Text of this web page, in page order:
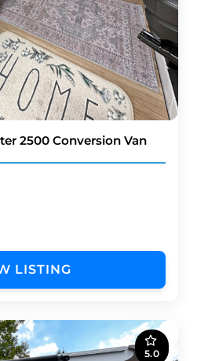
2500 Conversion Van
LISTING
5.0